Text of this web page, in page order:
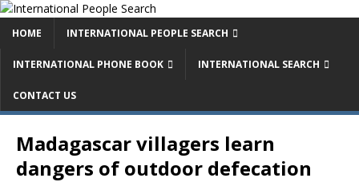
HOME INTERNATIONAL PEOPLE SEARCH
INTERNATIONAL PHONE BOOK INTERNATIONAL SEARCH
CONTACT US
Madagascar villagers learn
dangers of outdoor defecation